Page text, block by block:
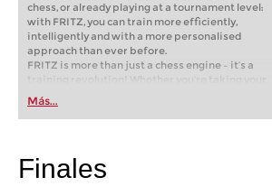
chess, or already playing at a tournament level:
with FRITZ, you can train more efficiently,
intelligently and with a more personalised
approach than ever before.
FRITZ is more than just a chess engine – it’s a
training revolution! Whether you’re taking your
first steps into the world of club chess, or already
playing at a tournament level: with FRITZ, you can
train more efficiently, intelligently and with a
Más...
Finales